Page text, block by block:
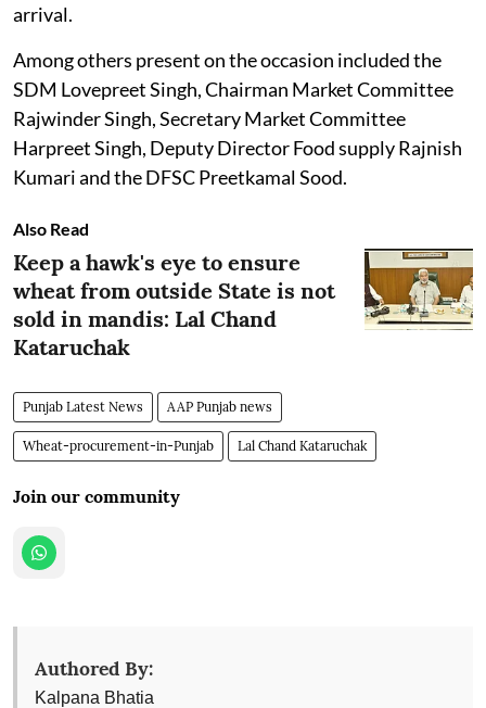
arrival.
Among others present on the occasion included the
SDM Lovepreet Singh, Chairman Market Committee
Rajwinder Singh, Secretary Market Committee
Harpreet Singh, Deputy Director Food supply Rajnish
Kumari and the DFSC Preetkamal Sood.
Also Read
Keep a hawk's eye to ensure
wheat from outside State is not
sold in mandis: Lal Chand
Kataruchak
Punjab Latest News AAP Punjab news
Wheat-procurement-in-Punjab Lal Chand Kataruchak
Join our community
Authored By:
Kalpana Bhatia